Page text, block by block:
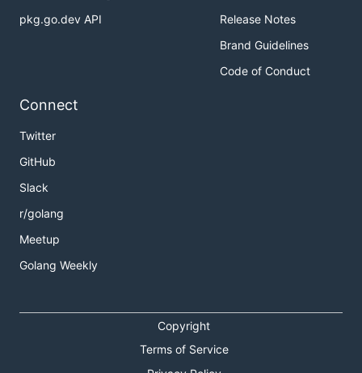
pkg.go.dev API
Release Notes
Brand Guidelines
Code of Conduct
Connect
Twitter
GitHub
Slack
r/golang
Meetup
Golang Weekly
Copyright
Terms of Service